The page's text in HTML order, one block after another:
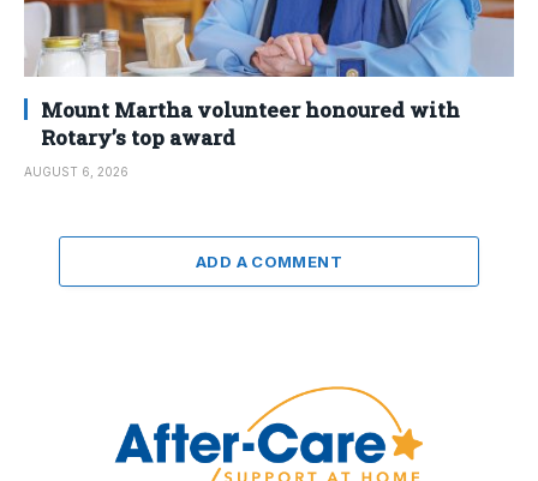
Mount Martha volunteer honoured with
Rotary’s top award
AUGUST 6, 2026
ADD A COMMENT